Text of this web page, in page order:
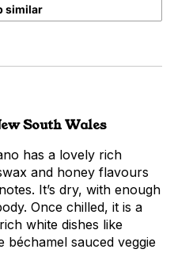
similar
South Wales
has a lovely rich
and honey flavours
It’s dry, with enough
Once chilled, it is a
white dishes like
sauced veggie